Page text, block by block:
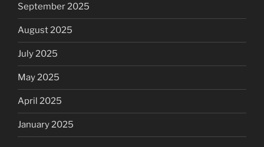
September 2025
August 2025
July 2025
May 2025
April 2025
January 2025